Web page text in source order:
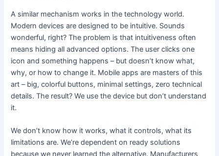
A similar mechanism works in the technology world.
Modern devices are designed to be intuitive. Sounds
wonderful, right? The problem is that intuitiveness often
means hiding all advanced options. The user clicks one
icon and something happens – but doesn’t know what,
why, or how to change it. Mobile apps are masters of this
art – big, colorful buttons, minimal settings, zero technical
details. The result? We use the device but don’t understand
it.
We don’t know how it works, what it controls, what its
limitations are. We’re dependent on ready solutions